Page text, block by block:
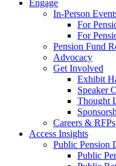
Engage
In-Person
For
For
Pension Fund
Advocacy
Get Involved
Exhibit
Speaker
Thought
Careers & RFPs
Access Insights
Public Pension
Public